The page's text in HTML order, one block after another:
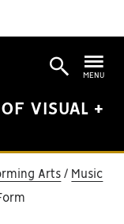
VISUAL +
MENU
Arts Music